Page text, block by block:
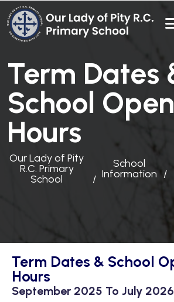
Term Dates
School
Hours
Our Lady of Pity
R.C. Primary
School
School
Information
Term Dates & School
Hours
September 2025 To July 2026